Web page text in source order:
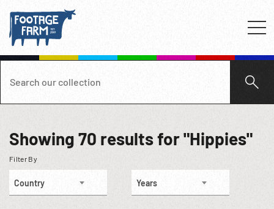
Showing 70 results for "Hippies"
Filter By
Country Years